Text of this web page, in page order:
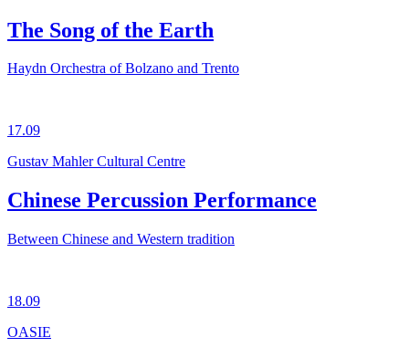
The Song of the Earth
Haydn Orchestra of Bolzano and Trento
17.09
Gustav Mahler Cultural Centre
Chinese Percussion Performance
Between Chinese and Western tradition
18.09
OASIE